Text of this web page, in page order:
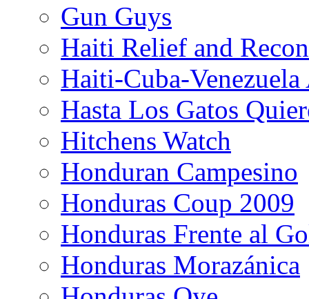
Gun Guys
Haiti Relief and
Haiti-Cuba-
Hasta Los Gatos
Hitchens Watch
Honduran Campesino
Honduras Coup 2009
Honduras Frente al
Honduras Morazánica